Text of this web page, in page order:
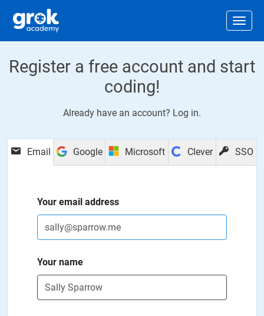
Register a free account and start
coding!
Already have an account? Log in.
Email Google Microsoft Clever SSO
Your email address
Your name